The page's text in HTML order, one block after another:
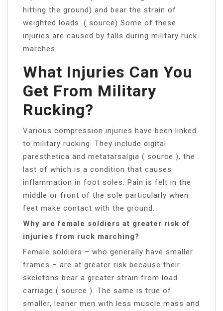
hitting the ground) and bear the strain of
weighted loads. ( source) Some of these
injuries are caused by falls during military ruck
marches.
What Injuries Can You
Get From Military
Rucking?
Various compression injuries have been linked
to military rucking. They include digital
paresthetica and metatarsalgia ( source ), the
last of which is a condition that causes
inflammation in foot soles. Pain is felt in the
middle or front of the sole particularly when
feet make contact with the ground.
Why are female soldiers at greater risk of
injuries from ruck marching?
Female soldiers – who generally have smaller
frames – are at greater risk because their
skeletons bear a greater strain from load
carriage ( source ). The same is true of
smaller, leaner men with less muscle mass and